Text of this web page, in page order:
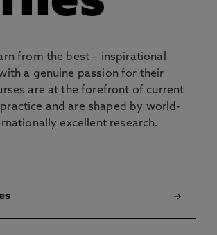
from the best – inspirational
a genuine passion for their
are at the forefront of current
and are shaped by world-
excellent research.